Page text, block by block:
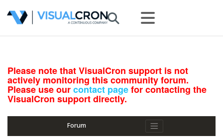
Please note that VisualCron support is not
actively monitoring this community forum.
Please use ourcontact pagefor contacting the
VisualCron support directly.
Forum